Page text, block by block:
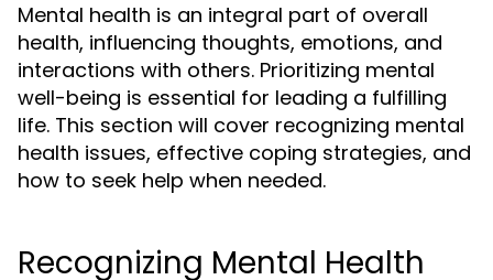
Mental health is an integral part of overall
health, influencing thoughts, emotions, and
interactions with others. Prioritizing mental
well-being is essential for leading a fulfilling
life. This section will cover recognizing mental
health issues, effective coping strategies, and
how to seek help when needed.
Recognizing Mental Health